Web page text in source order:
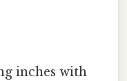
inches with